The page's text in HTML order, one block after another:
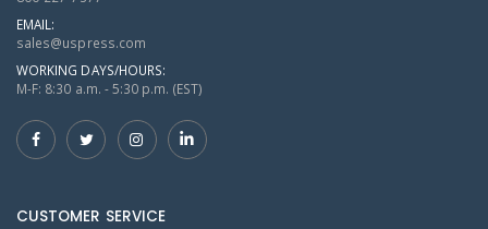
EMAIL:
sales@uspress.com
WORKING DAYS/HOURS:
M-F: 8:30 a.m. - 5:30 p.m. (EST)
CUSTOMER SERVICE